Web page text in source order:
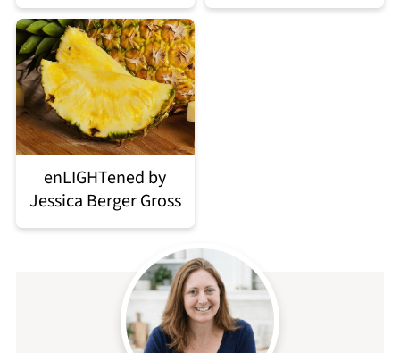
enLIGHTened by
Jessica Berger Gross